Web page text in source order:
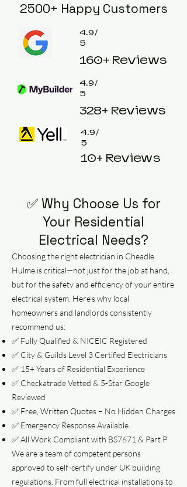
2500+ Happy Customers
4.9/
5
160+ Reviews
4.9/
5
328+ Reviews
4.9/
5
10+ Reviews
✅ Why Choose Us for
Your Residential
Electrical Needs?
Choosing the right electrician in Cheadle
Hulme is critical—not just for the job at hand,
but for the safety and efficiency of your entire
electrical system. Here’s why local
homeowners and landlords consistently
recommend us:
✅ Fully Qualified & NICEIC Registered
✅ City & Guilds Level 3 Certified Electricians
✅ 15+ Years of Residential Experience
✅ Checkatrade Vetted & 5-Star Google
Reviewed
✅ Free, Written Quotes – No Hidden Charges
✅ Emergency Response Available
✅ All Work Compliant with BS7671 & Part P
We are a team of competent persons
approved to self-certify under UK building
regulations. From full electrical installations to